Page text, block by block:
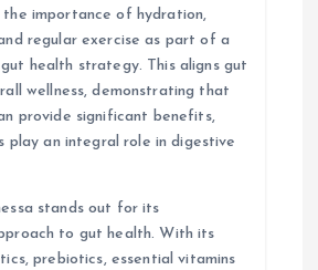
the importance of hydration,
regular exercise as part of a
health strategy. This aligns gut
wellness, demonstrating that
provide significant benefits,
an integral role in digestive
stands out for its
to gut health. With its
prebiotics, essential vitamins